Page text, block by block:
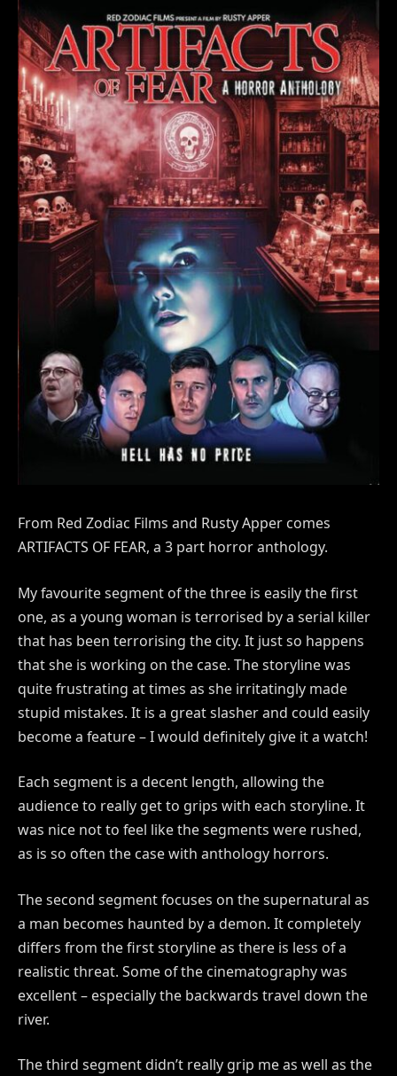
From Red Zodiac Films and Rusty Apper comes
ARTIFACTS OF FEAR, a 3 part horror anthology.
My favourite segment of the three is easily the first
one, as a young woman is terrorised by a serial killer
that has been terrorising the city. It just so happens
that she is working on the case. The storyline was
quite frustrating at times as she irritatingly made
stupid mistakes. It is a great slasher and could easily
become a feature – I would definitely give it a watch!
Each segment is a decent length, allowing the
audience to really get to grips with each storyline. It
was nice not to feel like the segments were rushed,
as is so often the case with anthology horrors.
The second segment focuses on the supernatural as
a man becomes haunted by a demon. It completely
differs from the first storyline as there is less of a
realistic threat. Some of the cinematography was
excellent – especially the backwards travel down the
river.
The third segment didn’t really grip me as well as the